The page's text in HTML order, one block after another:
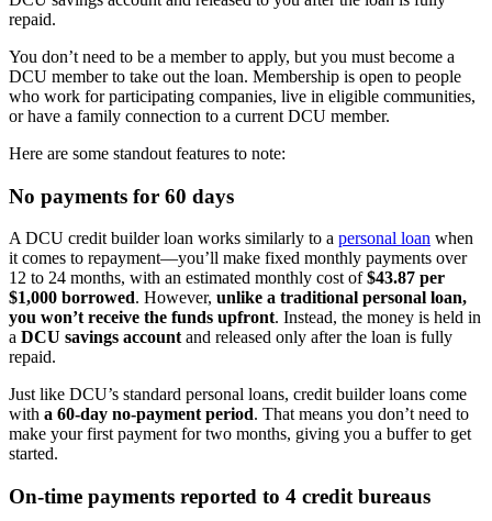
repaid.
You don’t need to be a member to apply, but you must become a
DCU member to take out the loan. Membership is open to people
who work for participating companies, live in eligible communities,
or have a family connection to a current DCU member.
Here are some standout features to note:
No payments for 60 days
A DCU credit builder loan works similarly to a personal loan when
it comes to repayment—you’ll make fixed monthly payments over
12 to 24 months, with an estimated monthly cost of$43.87 per
$1,000 borrowed. However, unlike a traditional personal loan,
you won’t receive the funds upfront. Instead, the money is held in
a DCU savings account and released only after the loan is fully
repaid.
Just like DCU’s standard personal loans, credit builder loans come
with a 60-day no-payment period. That means you don’t need to
make your first payment for two months, giving you a buffer to get
started.
On-time payments reported to 4 credit bureaus